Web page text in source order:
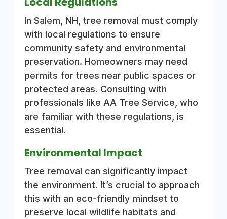
In Salem, NH, tree removal must comply
with local regulations to ensure
community safety and environmental
preservation. Homeowners may need
permits for trees near public spaces or
protected areas. Consulting with
professionals like AA Tree Service, who
are familiar with these regulations, is
essential.
Environmental Impact
Tree removal can significantly impact
the environment. It’s crucial to approach
this with an eco-friendly mindset to
preserve local wildlife habitats and